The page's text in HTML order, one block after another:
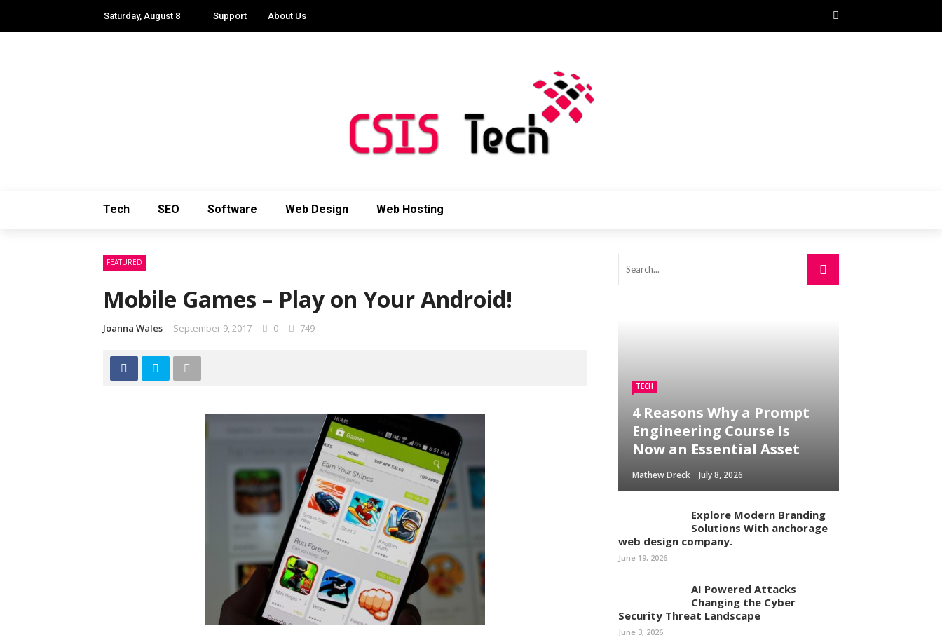
Saturday, August 8 Support About Us
Tech SEO Software Web Design Web Hosting
FEATURED
Mobile Games – Play on Your Android!
Joanna Wales September 9, 2017 0 749
TECH
4 Reasons Why a Prompt
Engineering Course Is
Now an Essential Asset
Mathew Dreck July 8, 2026
Explore Modern Branding
Solutions With anchorage
web design company.
June 19, 2026
AI Powered Attacks
Changing the Cyber
Security Threat Landscape
June 3, 2026